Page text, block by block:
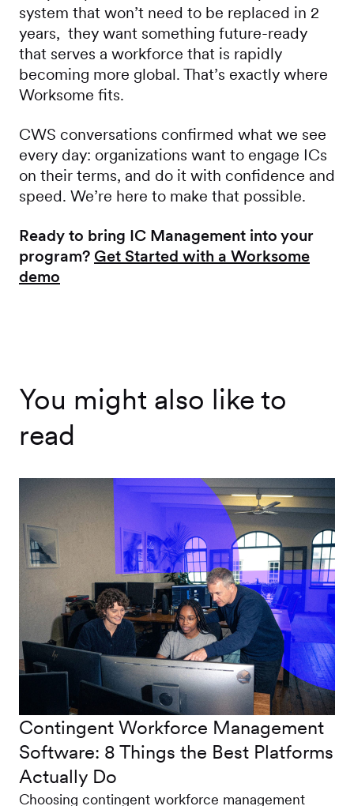
system that won’t need to be replaced in 2
years, they want something future-ready
that serves a workforce that is rapidly
becoming more global. That’s exactly where
Worksome fits.
CWS conversations confirmed what we see
every day: organizations want to engage ICs
on their terms, and do it with confidence and
speed. We’re here to make that possible.
Ready to bring IC Management into your
program? Get Started with a Worksome
demo
You might also like to
read
Contingent Workforce Management
Software: 8 Things the Best Platforms
Actually Do
Choosing contingent workforce management